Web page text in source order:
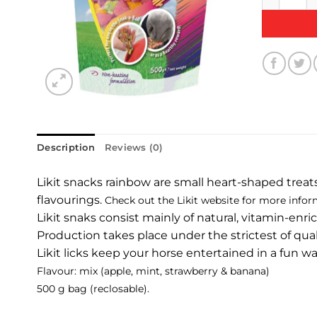
Description Reviews (0)
Likit snacks rainbow are small heart-shaped
flavourings. Check out the Likit website for more
Likit snaks consist mainly of natural, vitamin-
Production takes place under the strictest of
Likit licks keep your horse entertained in a fun
Flavour: mix (apple, mint, strawberry & banana)
500 g bag (reclosable).